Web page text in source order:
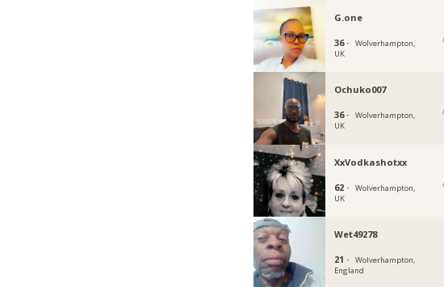
G.one
36 ·
Wolverhampton,
UK
Ochuko007
36 ·
Wolverhampton,
UK
XxVodkashotxx
62 ·
Wolverhampton,
UK
Wet49278
21 ·
Wolverhampton,
England